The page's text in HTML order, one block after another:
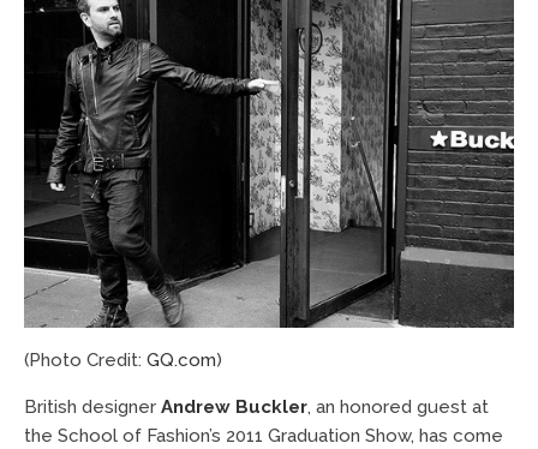
(Photo Credit: GQ.com)
British designer Andrew Buckler, an honored guest at
the School of Fashion’s 2011 Graduation Show, has come